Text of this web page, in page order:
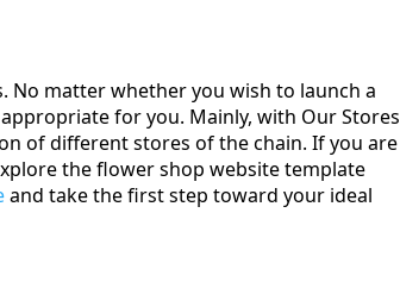
matter whether you wish to launch a
for you. Mainly, with Our Stores
of different stores of the chain. If you are
the flower shop website template
and take the first step toward your ideal